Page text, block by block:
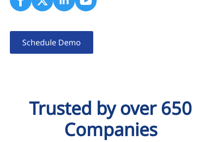
Schedule Demo
Trusted by over 650
Companies